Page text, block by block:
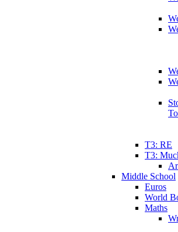
T3: RE
T3:
Middle School
Euros
World
Maths